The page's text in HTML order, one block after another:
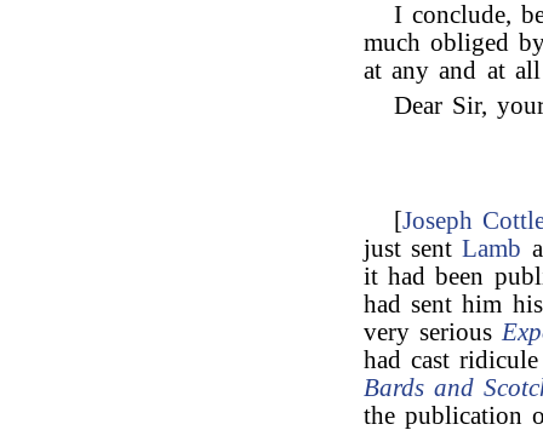
I conclude,
much obliged
at any and at
Dear Sir,
[Joseph
just sentLamb
it had been
had sent him
very serious
had cast
Bards and
the publication